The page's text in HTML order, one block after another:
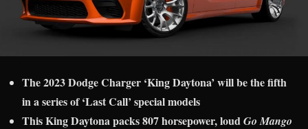
The 2023 Dodge Charger ‘King Daytona’ will be the fifth
in a series of ‘Last Call’ special models
This King Daytona packs 807 horsepower, loudGo Mango